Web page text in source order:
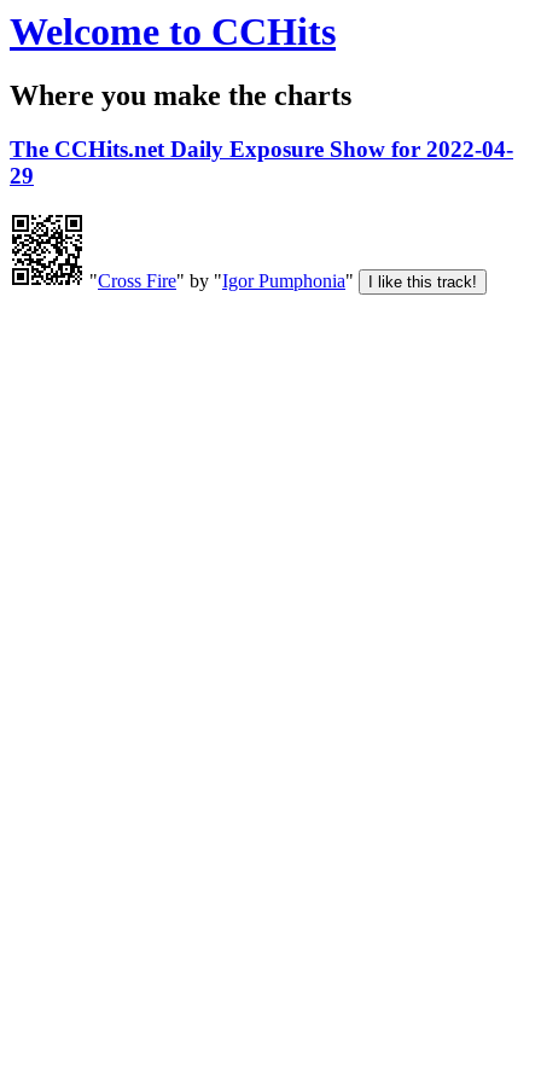
Welcome to CCHits
Where you make the charts
The CCHits.net Daily Exposure Show for 2022-04-
29
"Cross Fire" by "Igor Pumphonia"